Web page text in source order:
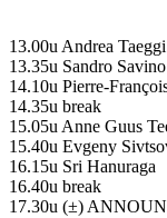
13.00u Andrea Taeggi
13.35u Sandro Savino
14.10u Pierre-
14.35u break
15.05u Anne Guus
15.40u Evgeny
16.15u Sri Hanuraga
16.40u break
17.30u (±)